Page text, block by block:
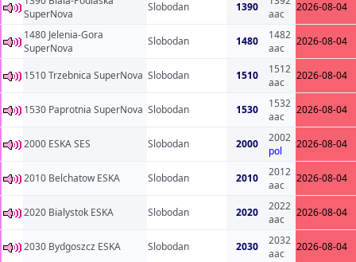
SuperNova
Slobodan 1390
aac
2026-08-04
1480 Jelenia-Gora
SuperNova
Slobodan 1480
1482
aac
2026-08-04
1510 Trzebnica SuperNova Slobodan 1510
1512
aac
2026-08-04
1530 Paprotnia SuperNova Slobodan 1530
1532
aac
2026-08-04
2000 ESKA SES Slobodan 2000
2002
pol
2026-08-04
2010 Belchatow ESKA Slobodan 2010
2012
aac
2026-08-04
2020 Bialystok ESKA Slobodan 2020
2022
aac
2026-08-04
2030 Bydgoszcz ESKA Slobodan 2030
2032
aac
2026-08-04